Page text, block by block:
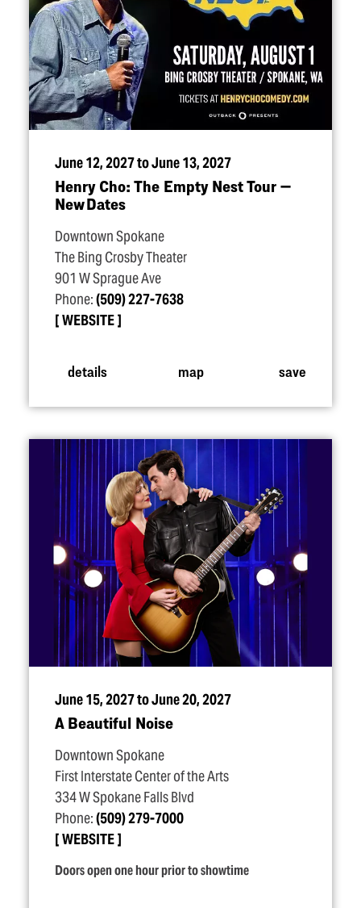
June 12, 2027 to June 13, 2027
Henry Cho: The Empty Nest Tour —
New Dates
Downtown Spokane
The Bing Crosby Theater
901 W Sprague Ave
Phone:(509) 227-7638
WEBSITE
details map save
June 15, 2027 to June 20, 2027
A Beautiful Noise
Downtown Spokane
First Interstate Center of the Arts
334 W Spokane Falls Blvd
Phone:(509) 279-7000
WEBSITE
Doors open one hour prior to showtime